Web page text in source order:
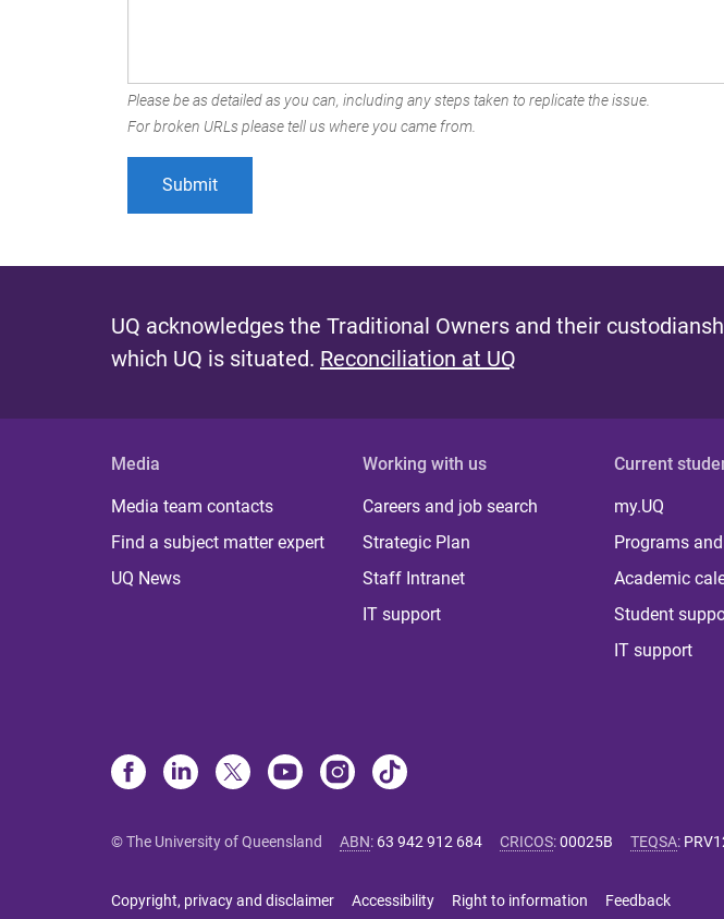
Please be as detailed as you can, including any steps taken to replicate the issue.
For broken URLs please tell us where you came from.
UQ acknowledges the Traditional Owners and their
which UQ is situated. Reconciliation at UQ
Media
Media team contacts
Find a subject matter expert
UQ News
Working with us
Careers and job search
Strategic Plan
Staff Intranet
IT support
Current
my.UQ
Programs
Academic
Student
IT support
© The University of Queensland ABN: 63 942 912 684 CRICOS:00025B TEQSA:
Copyright, privacy and disclaimer Accessibility Right to information Feedback